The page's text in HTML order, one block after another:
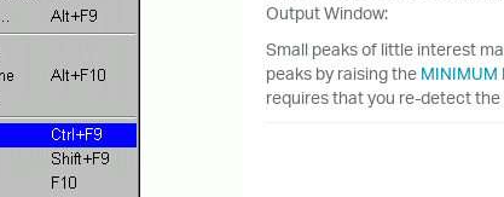
Output Window:
Small peaks of little interest
peaks by raising the MINIMUM
requires that you re-detect the